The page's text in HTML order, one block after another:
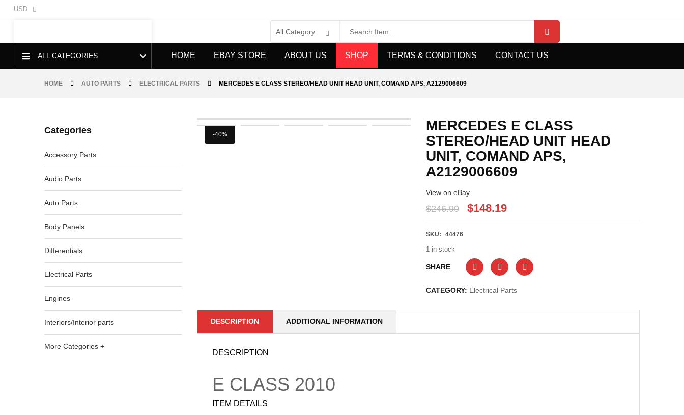
USD
ALL CATEGORIES HOME EBAY STORE ABOUT US SHOP TERMS & CONDITIONS CONTACT US
HOME AUTO PARTS ELECTRICAL PARTS MERCEDES E CLASS STEREO/HEAD UNIT HEAD UNIT, COMAND APS, A2129006609
Categories
Accessory Parts
Audio Parts
Auto Parts
Body Panels
Differentials
Electrical Parts
Engines
Interiors/Interior parts
More Categories +
-40%
MERCEDES E CLASS
STEREO/HEAD UNIT HEAD
UNIT, COMAND APS,
A2129006609
View on eBay
$246.99 $148.19
SKU: 44476
1 in stock
SHARE
CATEGORY: Electrical Parts
DESCRIPTION ADDITIONAL INFORMATION
DESCRIPTION
E CLASS 2010
ITEM DETAILS